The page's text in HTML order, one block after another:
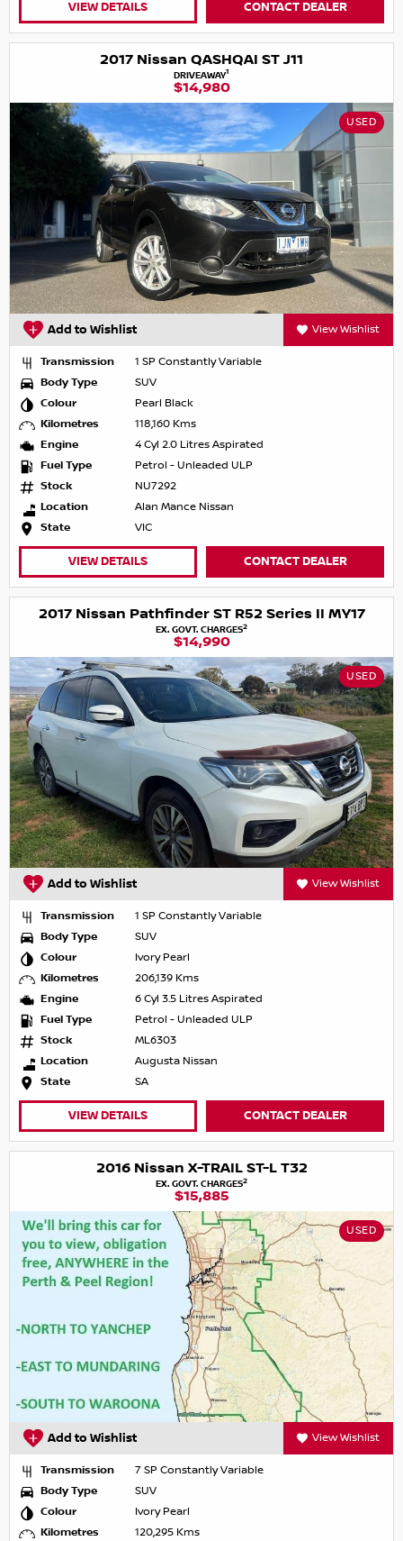
VIEW DETAILS CONTACT DEALER
2017 Nissan QASHQAI ST J11
DRIVEAWAY1
$14,980
USED
Add to Wishlist View Wishlist
Transmission
1 SP Constantly Variable
Body Type
SUV
Colour
Pearl Black
Kilometres
118,160 Kms
Engine
4 Cyl 2.0 Litres Aspirated
Fuel Type
Petrol - Unleaded ULP
Stock
NU7292
Location
Alan Mance Nissan
State
VIC
VIEW DETAILS CONTACT DEALER
2017 Nissan Pathfinder ST R52 Series II MY17
EX. GOVT. CHARGES2
$14,990
USED
Add to Wishlist View Wishlist
Transmission
1 SP Constantly Variable
Body Type
SUV
Colour
Ivory Pearl
Kilometres
206,139 Kms
Engine
6 Cyl 3.5 Litres Aspirated
Fuel Type
Petrol - Unleaded ULP
Stock
ML6303
Location
Augusta Nissan
State
SA
VIEW DETAILS CONTACT DEALER
2016 Nissan X-TRAIL ST-L T32
EX. GOVT. CHARGES2
$15,885
USED
Add to Wishlist View Wishlist
Transmission
7 SP Constantly Variable
Body Type
SUV
Colour
Ivory Pearl
Kilometres
120,295 Kms